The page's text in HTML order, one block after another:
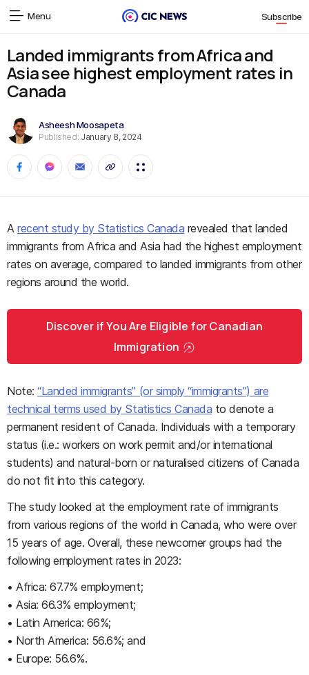
Menu Subscribe
Landed immigrants from Africa and
Asia see highest employment rates in
Canada
Asheesh Moosapeta
Published: January 8, 2024
Arecent study by Statistics Canada revealed that landed
immigrants from Africa and Asia had the highest employment
rates on average, compared to landed immigrants from other
regions around the world.
Discover if You Are Eligible for Canadian
Immigration
Note:“Landed immigrants” (or simply “immigrants”) are
technical terms used by Statistics Canada to denote a
permanent resident of Canada. Individuals with a temporary
status (i.e.: workers on work permit and/or international
students) and natural-born or naturalised citizens of Canada
do not fit into this category.
The study looked at the employment rate of immigrants
from various regions of the world in Canada, who were over
15 years of age. Overall, these newcomer groups had the
following employment rates in 2023:
• Africa: 67.7% employment;
• Asia: 66.3% employment;
• Latin America: 66%;
• North America: 56.6%; and
• Europe: 56.6%.